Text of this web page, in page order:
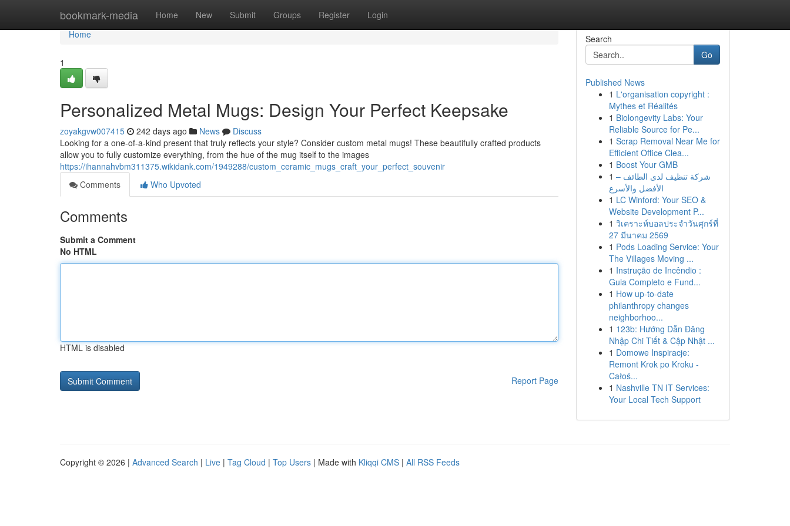
bookmark-media Home New Submit Groups Register Login
Home
Home
1
Personalized Metal Mugs: Design Your Perfect Keepsake
zoyakgvw007415 242 days ago News
Discuss
Looking for a one-of-a-kind present that truly reflects your style? Consider custom metal mugs! These beautifully crafted products
allow you to fully customize everything, from the hue of the mug itself to the images
https://ihannahvbm311375.wikidank.com/1949288/custom_ceramic_mugs_craft_your_perfect_souvenir
Comments
Who Upvoted
Comments
Submit a Comment
No HTML
HTML is disabled
Report Page
Search
Go
Published News
1 L'organisation copyright :
Mythes et Réalités
1 Biolongevity Labs: Your
Reliable Source for Pe...
1 Scrap Removal Near Me for
Efficient Office Clea...
1 Boost Your GMB
1 شركة تنظيف لدى الطائف –
الأفضل والأسرع
1 LC Winford: Your SEO &
Website Development P...
1 วิเคราะห์บอลประจำวันศุกร์ที่
27 มีนาคม 2569
1 Pods Loading Service: Your
The Villages Moving ...
1 Instrução de Incêndio :
Guia Completo e Fund...
1 How up-to-date
philanthropy changes
neighborhoo...
1 123b: Hướng Dẫn Đăng
Nhập Chi Tiết & Cập Nhật ...
1 Domowe Inspiracje:
Remont Krok po Kroku -
Całoś...
1 Nashville TN IT Services:
Your Local Tech Support
Copyright © 2026 | Advanced Search | Live | Tag Cloud | Top Users | Made with Kliqqi CMS | All RSS Feeds